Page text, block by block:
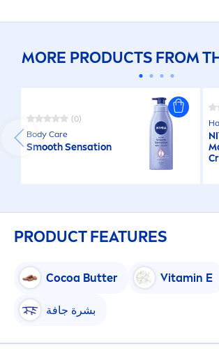
MORE PRODUCTS FROM
(0)
Body Care
SmoothSensation
PRODUCT FEATURES
Cocoa Butter Vitamin E
بشرة جافة